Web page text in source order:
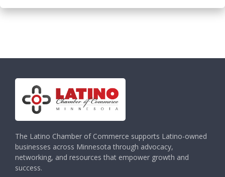
The Latino Chamber of Commerce supports Latino-owned
businesses across Minnesota through advocacy,
networking, and resources that empower growth and
success.